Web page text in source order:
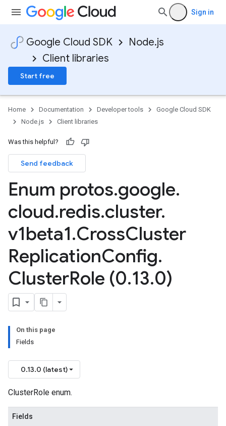
Sign in
Google Cloud SDK
Node.js
Client libraries
Start free
Home Documentation Developer tools
Google Cloud SDK
Node.js
Client libraries
Was this helpful?
Send feedback
Enum protos.google.
cloud.redis.cluster.
v1beta1.CrossCluster
ReplicationConfig.
ClusterRole (0.13.0)
On this page
Fields
0.13.0 (latest)
ClusterRole enum.
Fields